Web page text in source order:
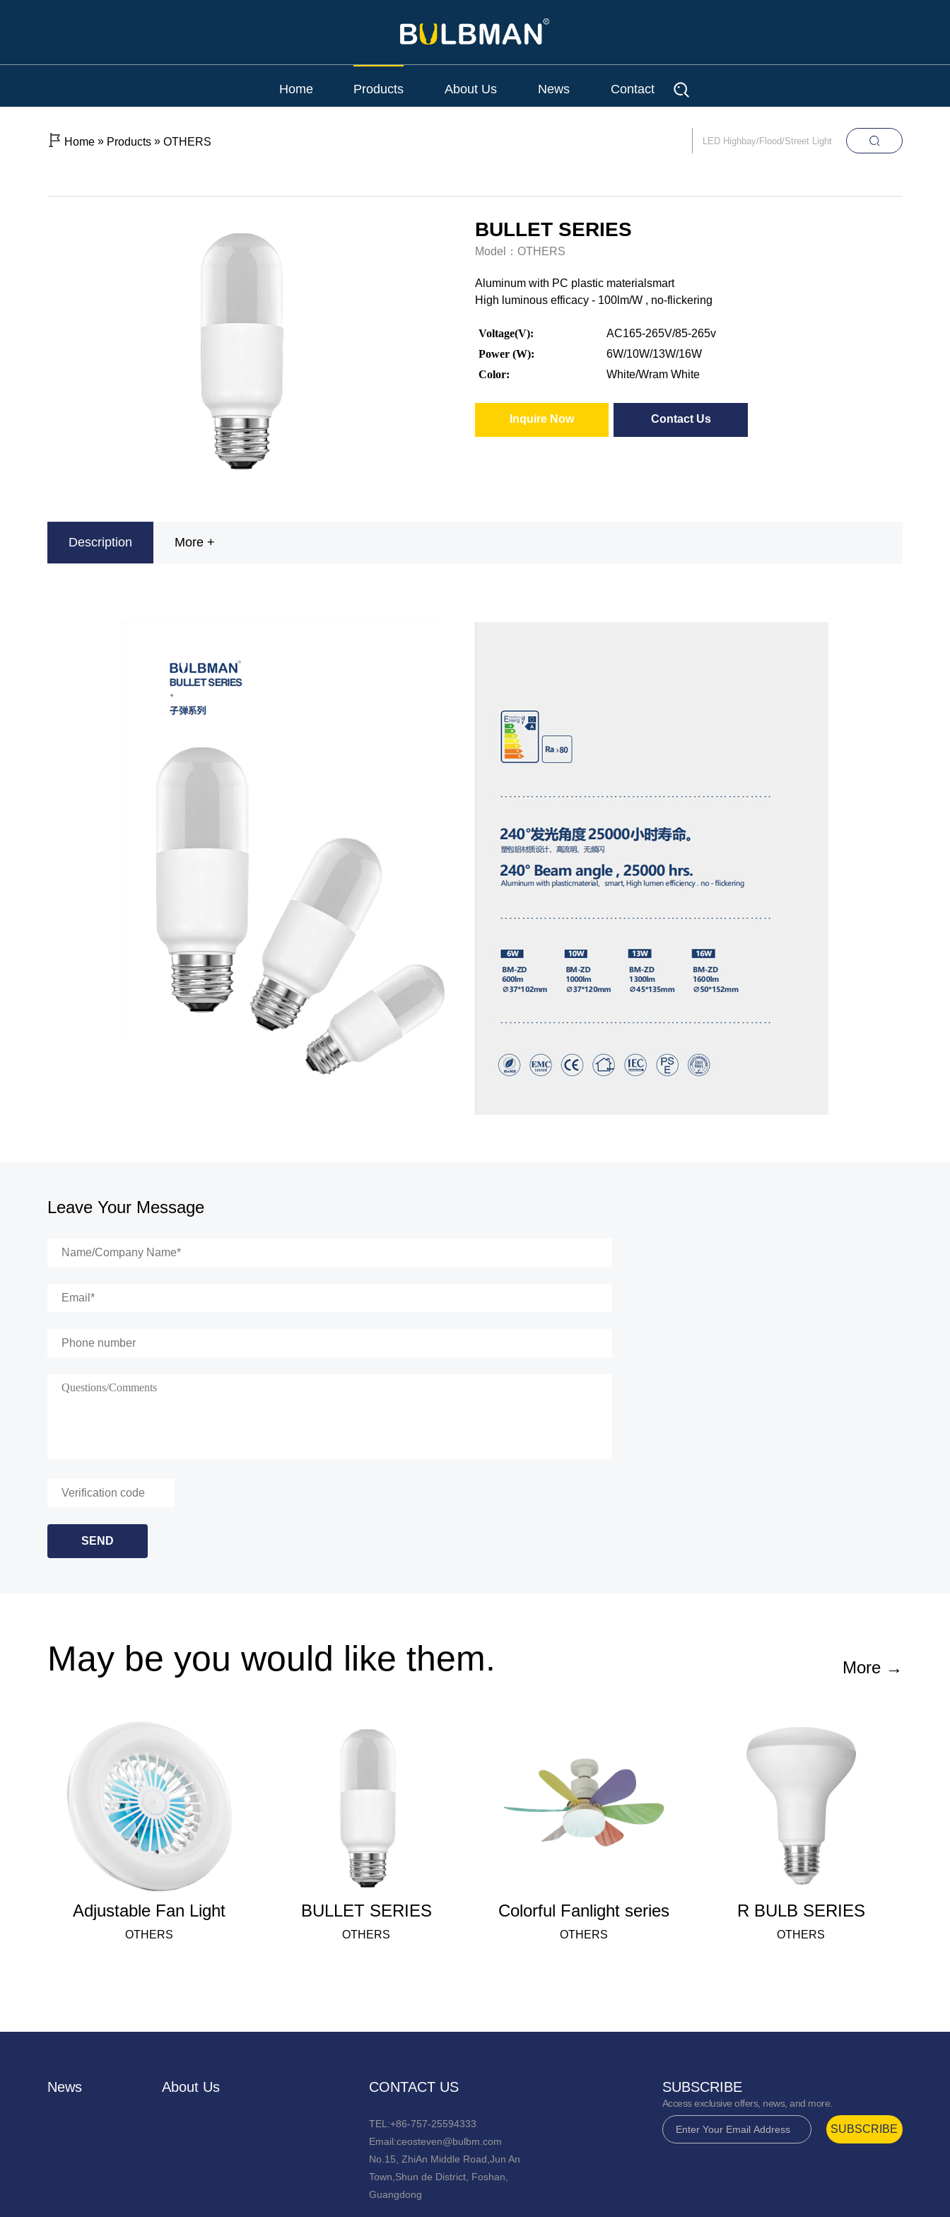
Home Products About Us News Contact
Home » Products »OTHERS
BULLET SERIES
Model： OTHERS
Aluminum with PC plastic materialsmart
High luminous efficacy - 100lm/W , no-flickering
Voltage(V):
AC165-265V/85-265v
Power (W):
6W/10W/13W/16W
Color:
White/Wram White
Inquire Now Contact Us
Description More +
Leave Your Message
May be you would like them. More →
Adjustable Fan Light
OTHERS
BULLET SERIES
OTHERS
Colorful Fanlight series
OTHERS
R BULB SERIES
OTHERS
News About Us CONTACT US
TEL:+86-757-25594333
Email:ceosteven@bulbm.com
No.15, ZhiAn Middle Road,Jun An
Town,Shun de District, Foshan,
Guangdong
SUBSCRIBE
Access exclusive offers, news, and more.